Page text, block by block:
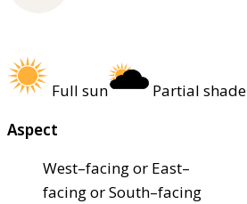
Full sun
Partial shade
Aspect
West–facing or East–
facing or South–facing